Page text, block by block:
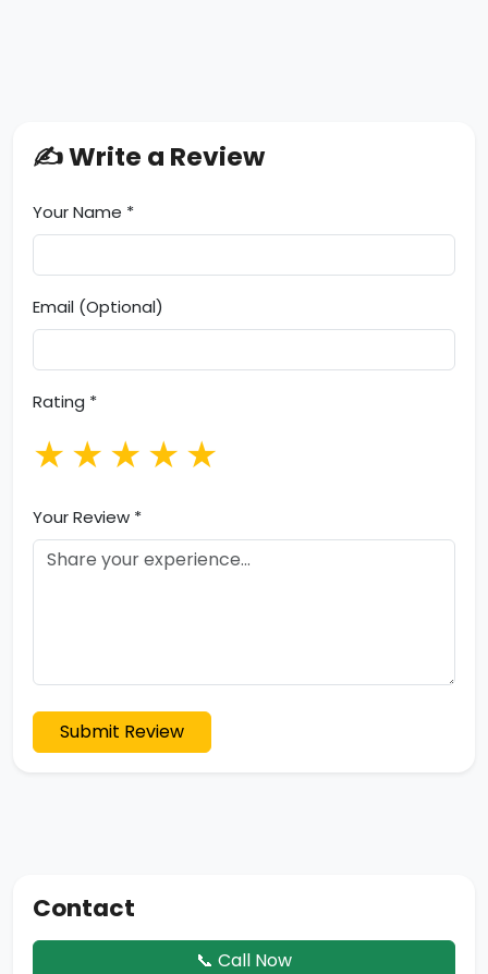
✍️ Write a Review
Your Name *
Email (Optional)
Rating *
★
★
★
★
★
Your Review *
Submit Review
Contact
📞 Call Now